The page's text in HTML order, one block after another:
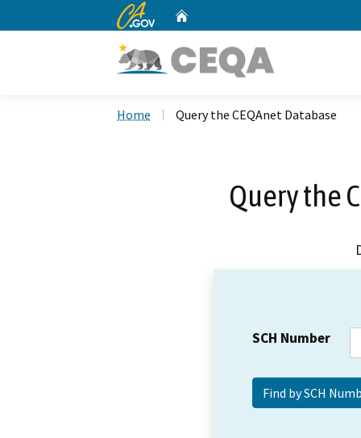
CA.gov
Home Query the CEQAnet Database
Query the
SCH Number